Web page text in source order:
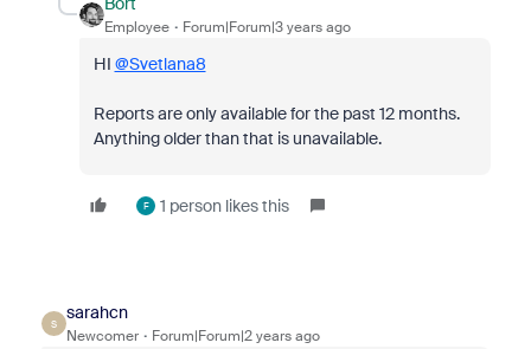
Employee Forum|Forum|3 years ago
HI @Svetlana8
Reports are only available for the past 12 months.
Anything older than that is unavailable.
F 1 person likes this
S
sarahcn
Newcomer Forum|Forum|2 years ago